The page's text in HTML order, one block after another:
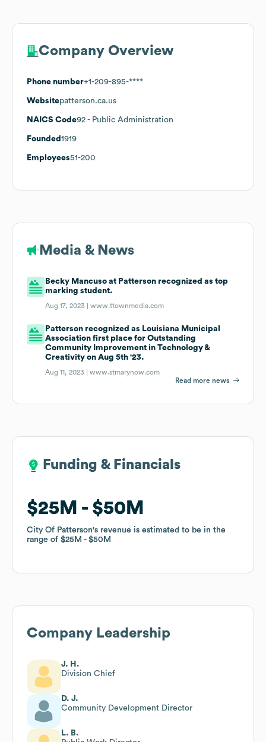
Company Overview
Phone number+1-209-895-****
Websitepatterson.ca.us
NAICS Code92 - Public Administration
Founded 1919
Employees51-200
Media & News
Becky Mancuso at Patterson recognized as top
marking student.
Aug 17, 2023 |www.ttownmedia.com
Patterson recognized as Louisiana Municipal
Association first place for Outstanding
Community Improvement in Technology &
Creativity on Aug 5th '23.
Aug 11, 2023 |www.stmarynow.com
Read more news
Funding & Financials
$25M $50M
City Of Patterson's revenue is estimated to be in the
range of $25M $50M
Funding & Financials
$25M $50M
City Of Patterson's revenue is estimated to be in the
range of $25M $50M
Company Leadership
J. H.
Division Chief
D. J.
Community Development Director
L. B.